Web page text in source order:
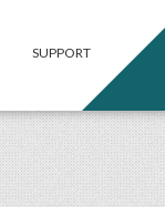
SUPPORT